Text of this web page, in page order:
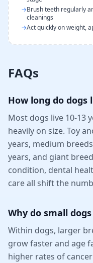
→Brush teeth regularly
cleanings
→Act quickly on weight,
FAQs
How long do dogs
Most dogs live 10-13
heavily on size. Toy
years, medium
years, and giant
condition, dental
care all shift the
Why do small
Within dogs, larger
grow faster and age
higher rates of